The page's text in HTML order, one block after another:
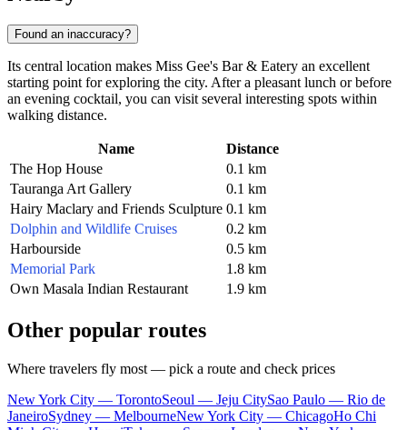
Found an inaccuracy?
Its central location makes Miss Gee's Bar & Eatery an excellent
starting point for exploring the city. After a pleasant lunch or before
an evening cocktail, you can visit several interesting spots within
walking distance.
Name
Distance
The Hop House
0.1 km
Tauranga Art Gallery
0.1 km
Hairy Maclary and Friends Sculpture 0.1 km
Dolphin and Wildlife Cruises
0.2 km
Harbourside
0.5 km
Memorial Park
1.8 km
Own Masala Indian Restaurant
1.9 km
Other popular routes
Where travelers fly most — pick a route and check prices
New York City — TorontoSeoul — Jeju CitySao Paulo — Rio de
JaneiroSydney — MelbourneNew York City — ChicagoHo Chi